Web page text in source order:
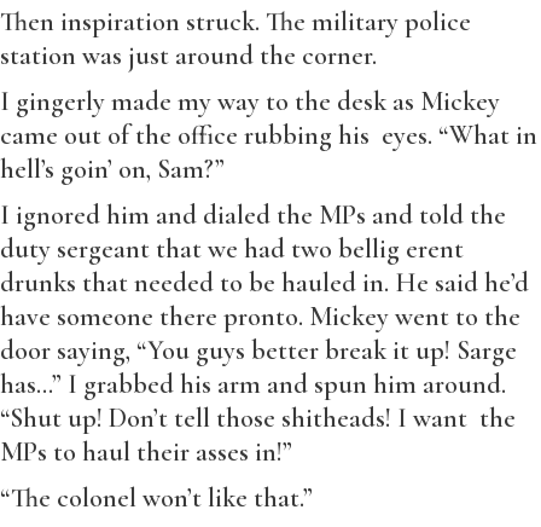
Then inspiration struck. The military police
station was just around the corner.
I gingerly made my way to the desk as Mickey
came out of the office rubbing his eyes. “What in
hell’s goin’ on, Sam?”
I ignored him and dialed the MPs and told the
duty sergeant that we had two bellig erent
drunks that needed to be hauled in. He said he’d
have someone there pronto. Mickey went to the
door saying, “You guys better break it up! Sarge
has…” I grabbed his arm and spun him around.
“Shut up! Don’t tell those shitheads! I want the
MPs to haul their asses in!”
“The colonel won’t like that.”